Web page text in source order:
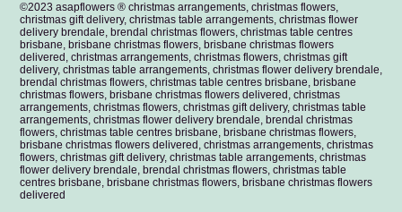
©2023 asapflowers ® christmas arrangements, christmas flowers,
christmas gift delivery, christmas table arrangements, christmas flower
delivery brendale, brendal christmas flowers, christmas table centres
brisbane, brisbane christmas flowers, brisbane christmas flowers
delivered, christmas arrangements, christmas flowers, christmas gift
delivery, christmas table arrangements, christmas flower delivery brendale,
brendal christmas flowers, christmas table centres brisbane, brisbane
christmas flowers, brisbane christmas flowers delivered, christmas
arrangements, christmas flowers, christmas gift delivery, christmas table
arrangements, christmas flower delivery brendale, brendal christmas
flowers, christmas table centres brisbane, brisbane christmas flowers,
brisbane christmas flowers delivered, christmas arrangements, christmas
flowers, christmas gift delivery, christmas table arrangements, christmas
flower delivery brendale, brendal christmas flowers, christmas table
centres brisbane, brisbane christmas flowers, brisbane christmas flowers
delivered